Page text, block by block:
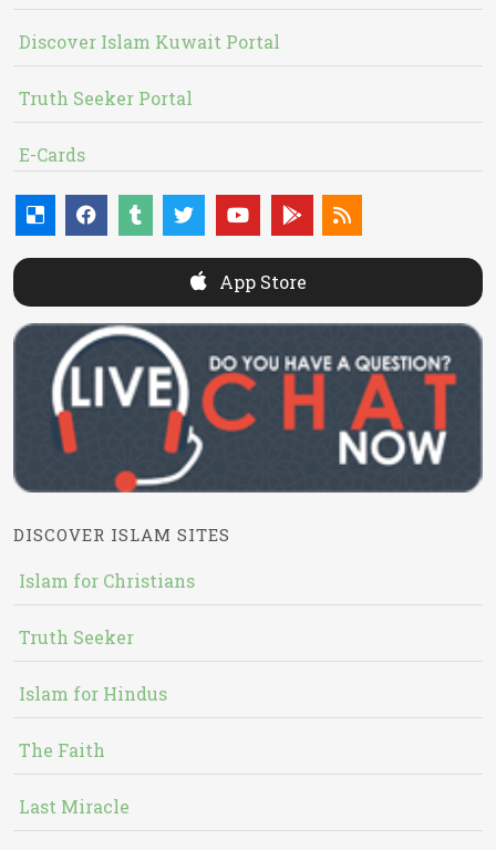
Discover Islam Kuwait Portal
Truth Seeker Portal
E-Cards
App Store
DISCOVER ISLAM SITES
Islam for Christians
Truth Seeker
Islam for Hindus
The Faith
Last Miracle